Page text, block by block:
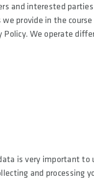
and interested
provide in the
Policy. We operate
is very important
and processing